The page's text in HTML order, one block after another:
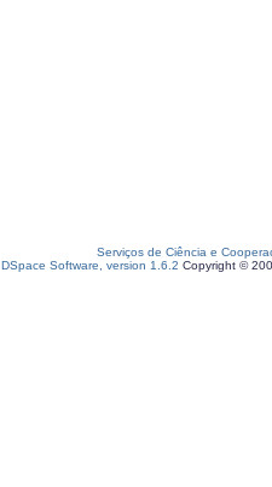
Serviços de Ciência e
DSpace Software, version 1.6.2 Copyright ©